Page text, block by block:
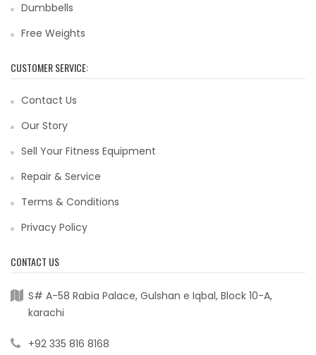
Dumbbells
Free Weights
CUSTOMER SERVICE:
Contact Us
Our Story
Sell Your Fitness Equipment
Repair & Service
Terms & Conditions
Privacy Policy
CONTACT US
S# A-58 Rabia Palace, Gulshan e Iqbal, Block 10-A,
karachi
+92 335 816 8168